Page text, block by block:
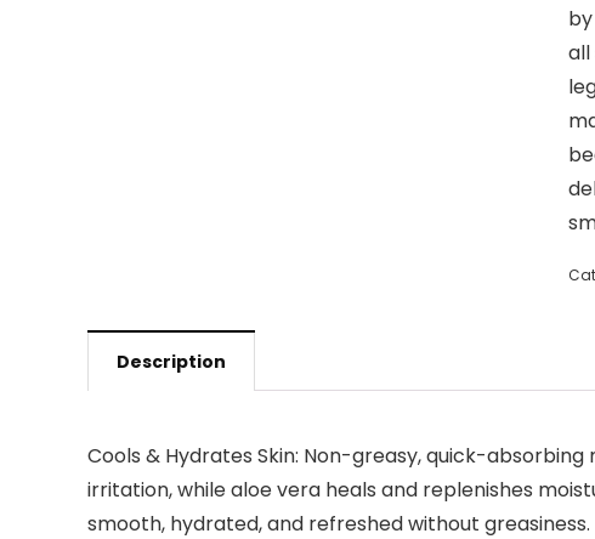
all
Description
Cools & Hydrates Skin: Non-greasy, quick-
irritation, while aloe vera heals and replenishes
smooth, hydrated, and refreshed without